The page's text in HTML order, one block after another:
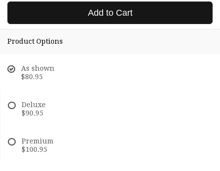
Add to Cart
Product Options
As shown
$80.95
Deluxe
$90.95
Premium
$100.95